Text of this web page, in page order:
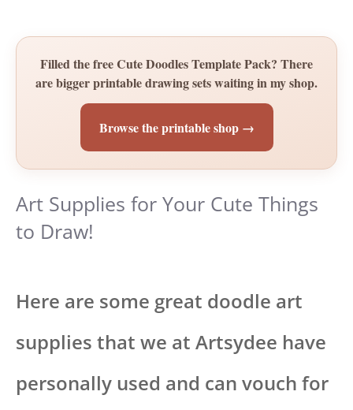
Filled the free Cute Doodles Template Pack? There
are bigger printable drawing sets waiting in my shop.
Browse the printable shop →
Art Supplies for Your Cute Things
to Draw!
Here are some great doodle art
supplies that we at Artsydee have
personally used and can vouch for